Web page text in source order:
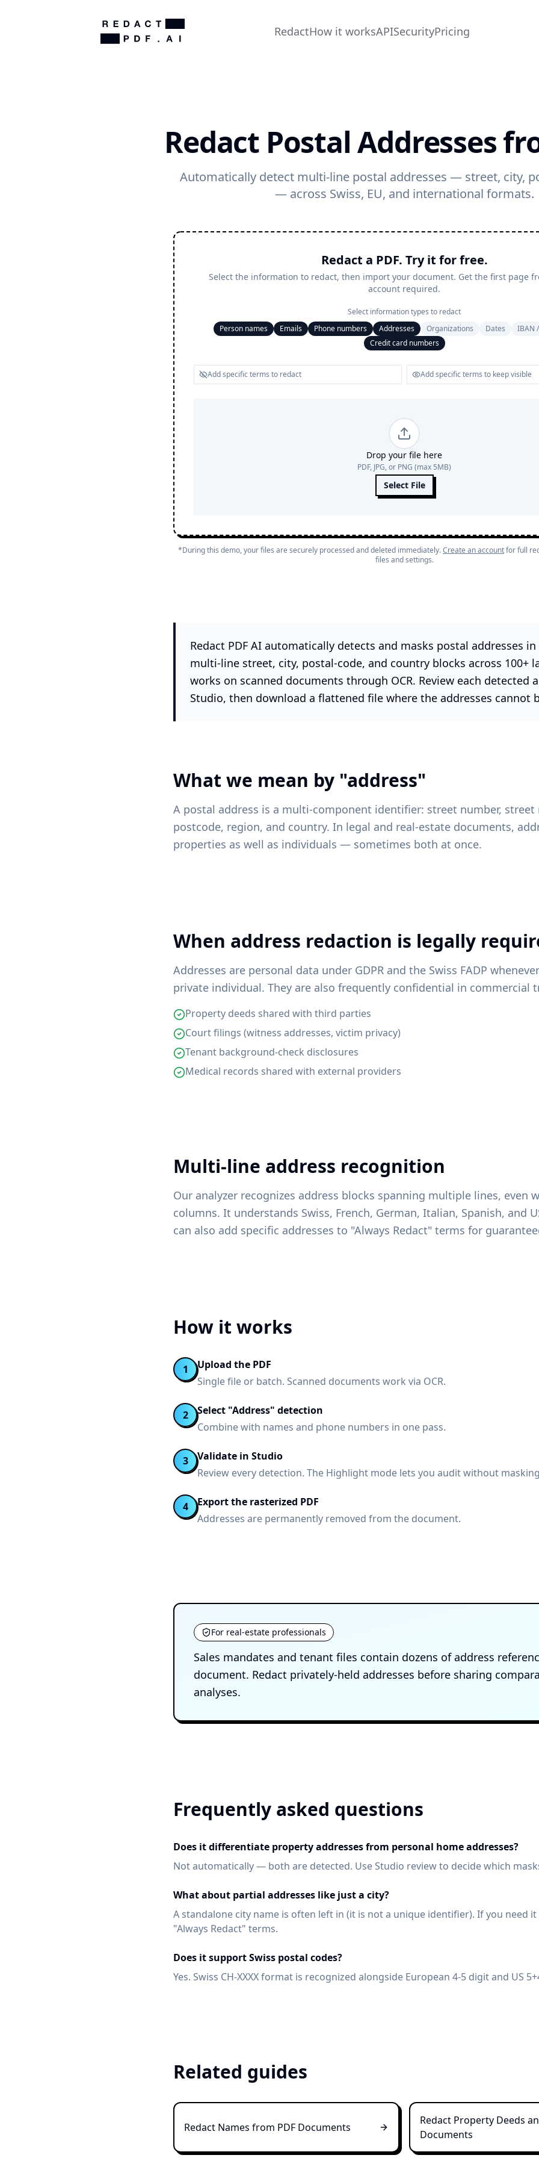
RedactHow it worksAPISecurityPricing
Redact Postal Addresses
Automatically detect multi-line postal addresses — street, city,
— across Swiss, EU, and international formats.
Redact a PDF. Try it for free.
Select the information to redact, then import your document. Get the first page
account required.
Select information types to redact
Person names
Emails Phone numbers Addresses Organizations Dates
IBAN
Credit card numbers
Drop your file here
PDF, JPG, or PNG (max 5MB)
Select File
*During this demo, your files are securely processed and deleted immediately.Create an accountfor full
files and settings.
Redact PDF AI automatically detects and masks postal addresses
multi-line street, city, postal-code, and country blocks across 100+
works on scanned documents through OCR. Review each detected
Studio, then download a flattened file where the addresses cannot
What we mean by "address"
A postal address is a multi-component identifier: street number, street
postcode, region, and country. In legal and real-estate documents,
properties as well as individuals — sometimes both at once.
When address redaction is legally
Addresses are personal data under GDPR and the Swiss FADP
private individual. They are also frequently confidential in commercial
Property deeds shared with third parties
Court filings (witness addresses, victim privacy)
Tenant background-check disclosures
Medical records shared with external providers
Multi-line address recognition
Our analyzer recognizes address blocks spanning multiple lines, even
columns. It understands Swiss, French, German, Italian, Spanish, and
can also add specific addresses to "Always Redact" terms for
How it works
1
Upload the PDF
Single file or batch. Scanned documents work via OCR.
2
Select "Address" detection
Combine with names and phone numbers in one pass.
3
Validate in Studio
Review every detection. The Highlight mode lets you audit without
4
Export the rasterized PDF
Addresses are permanently removed from the document.
For real-estate professionals
Sales mandates and tenant files contain dozens of address
document. Redact privately-held addresses before sharing
analyses.
Frequently asked questions
Does it differentiate property addresses from personal home addresses?
Not automatically — both are detected. Use Studio review to decide which
What about partial addresses like just a city?
A standalone city name is often left in (it is not a unique identifier). If you need
"Always Redact" terms.
Does it support Swiss postal codes?
Yes. Swiss CH-XXXX format is recognized alongside European 4-5 digit and US
Related guides
Redact Names from PDF Documents
Redact Property Deeds
Documents